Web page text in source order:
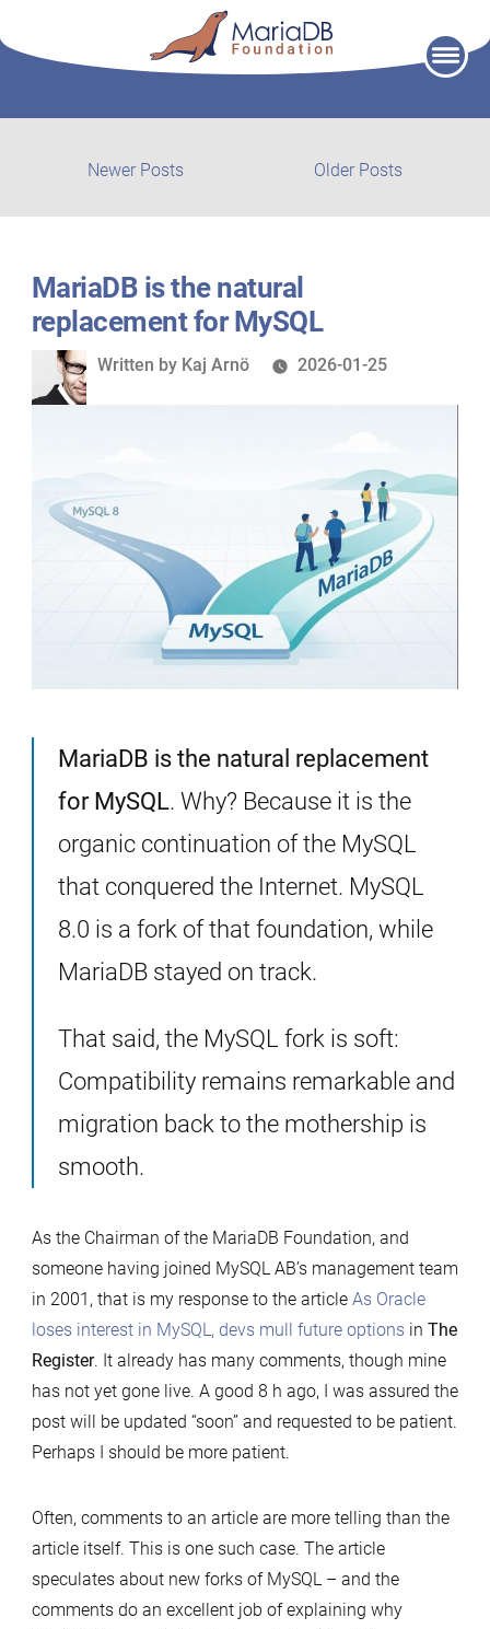
Older Posts
Newer Posts
posts:
MariaDB is the natural
replacement for MySQL
Written
Written by Kaj Arnö 2026-01-25
MariaDB is the natural replacement
for MySQL. Why? Because it is the
organic continuation of the MySQL
that conquered the Internet. MySQL
8.0 is a fork of that foundation, while
MariaDB stayed on track.
That said, the MySQL fork is soft:
Compatibility remains remarkable and
migration back to the mothership is
smooth.
As the Chairman of the MariaDB Foundation, and
someone having joined MySQL AB’s management team
in 2001, that is my response to the article As Oracle
loses interest in MySQL, devs mull future optionsin The
Register. It already has many comments, though mine
has not yet gone live. A good 8 h ago, I was assured the
post will be updated “soon” and requested to be patient.
Perhaps I should be more patient.
Often, comments to an article are more telling than the
article itself. This is one such case. The article
speculates about new forks of MySQL – and the
comments do an excellent job of explaining why